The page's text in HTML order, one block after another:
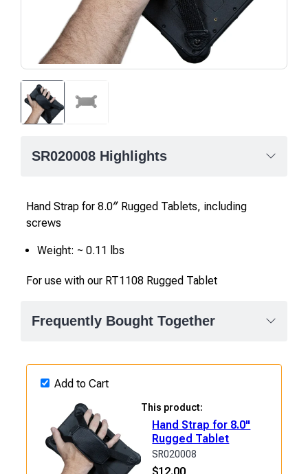
SR020008 Highlights
Hand Strap for 8.0″ Rugged Tablets, including
screws
Weight: ~ 0.11 lbs
For use with our RT1108 Rugged Tablet
Frequently Bought Together
Add to Cart
This product:
Hand Strap for 8.0"
Rugged Tablet
SR020008
$12.00